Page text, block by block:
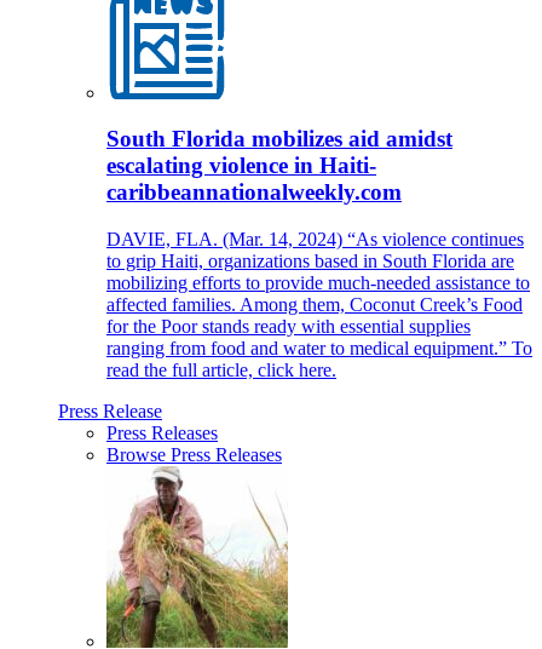
South Florida mobilizes aid amidst
escalating violence in Haiti-
caribbeannationalweekly.com
DAVIE, FLA. (Mar. 14, 2024) “As violence continues
to grip Haiti, organizations based in South Florida are
mobilizing efforts to provide much-needed assistance to
affected families. Among them, Coconut Creek’s Food
for the Poor stands ready with essential supplies
ranging from food and water to medical equipment.” To
read the full article, click here.
Press Release
Press Releases
Browse Press Releases